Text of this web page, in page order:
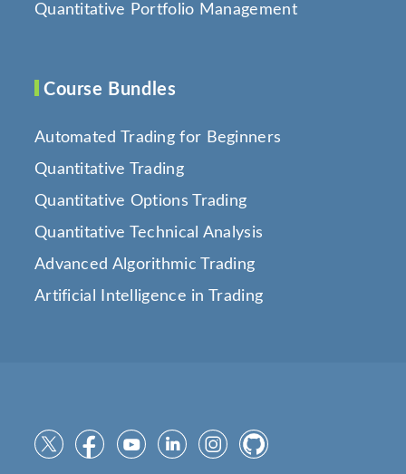
Quantitative Portfolio Management
Course Bundles
Automated Trading for Beginners
Quantitative Trading
Quantitative Options Trading
Quantitative Technical Analysis
Advanced Algorithmic Trading
Artificial Intelligence in Trading